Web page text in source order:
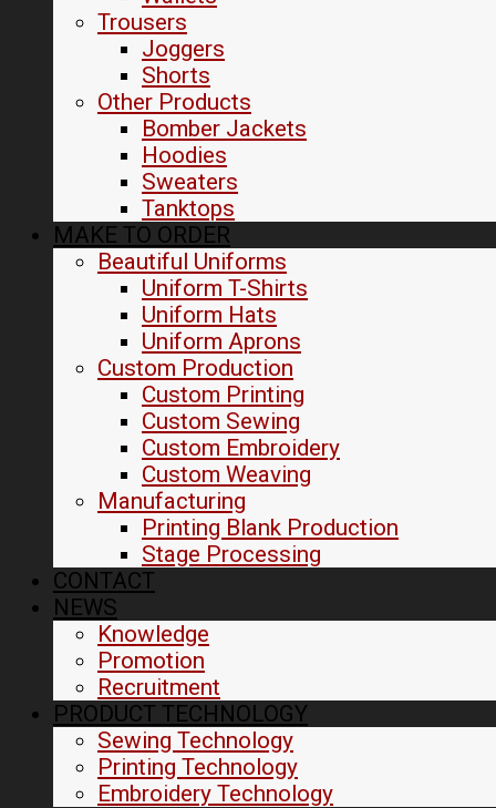
Trousers
Joggers
Shorts
Other Products
Bomber Jackets
Hoodies
Sweaters
Tanktops
MAKE TO ORDER
Beautiful Uniforms
Uniform T-Shirts
Uniform Hats
Uniform Aprons
Custom Production
Custom Printing
Custom Sewing
Custom Embroidery
Custom Weaving
Manufacturing
Printing Blank Production
Stage Processing
CONTACT
NEWS
Knowledge
Promotion
Recruitment
PRODUCT TECHNOLOGY
Sewing Technology
Printing Technology
Embroidery Technology